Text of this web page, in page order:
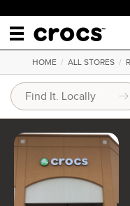
HOME/ ALL STORES/